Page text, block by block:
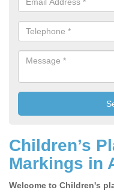
Children’s
Markings in
Welcome to Children's